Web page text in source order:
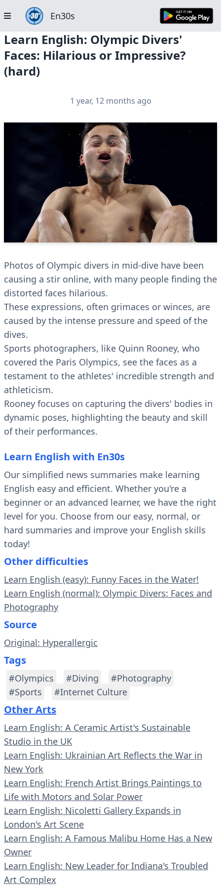
En30s
Learn English: Olympic Divers'
Faces: Hilarious or Impressive?
(hard)
1 year, 12 months ago
Photos of Olympic divers in mid-dive have been
causing a stir online, with many people finding the
distorted faces hilarious.
These expressions, often grimaces or winces, are
caused by the intense pressure and speed of the
dives.
Sports photographers, like Quinn Rooney, who
covered the Paris Olympics, see the faces as a
testament to the athletes' incredible strength and
athleticism.
Rooney focuses on capturing the divers' bodies in
dynamic poses, highlighting the beauty and skill
of their performances.
Learn English with En30s
Our simplified news summaries make learning
English easy and efficient. Whether you're a
beginner or an advanced learner, we have the right
level for you. Choose from our easy, normal, or
hard summaries and improve your English skills
today!
Other difficulties
Learn English (easy): Funny Faces in the Water!
Learn English (normal): Olympic Divers: Faces and
Photography
Source
Original: Hyperallergic
Tags
#Olympics #Diving
#Photography
#Sports
#Internet Culture
Other Arts
Learn English: A Ceramic Artist's Sustainable
Studio in the UK
Learn English: Ukrainian Art Reflects the War in
New York
Learn English: French Artist Brings Paintings to
Life with Motors and Solar Power
Learn English: Nicoletti Gallery Expands in
London's Art Scene
Learn English: A Famous Malibu Home Has a New
Owner
Learn English: New Leader for Indiana's Troubled
Art Complex